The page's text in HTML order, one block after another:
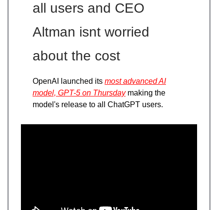
all users and CEO
Altman isnt worried
about the cost
OpenAI launched its most advanced AI
model, GPT-5 on Thursdaymaking the
model's release to all ChatGPT users.